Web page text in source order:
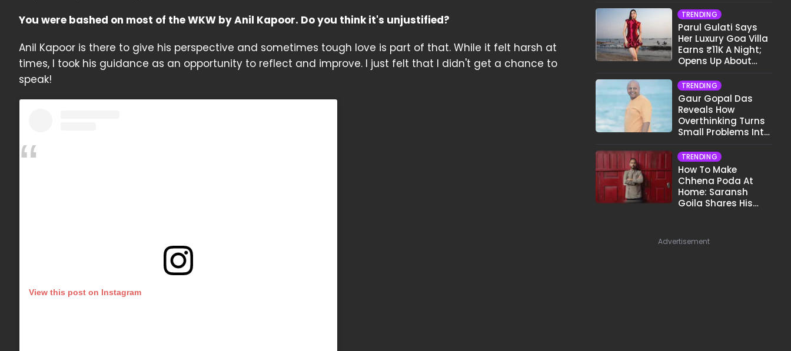
You were bashed on most of the WKW by Anil Kapoor. Do you think it's unjustified?
Anil Kapoor is there to give his perspective and sometimes tough love is part of that. While it felt harsh at
times, I took his guidance as an opportunity to reflect and improve. I just felt that I didn't get a chance to
speak!
View this post on Instagram
TRENDING
Parul Gulati Says
Her Luxury Goa Villa
Earns ₹11K A Night;
Opens Up About
TRENDING
Gaur Gopal Das
Reveals How
Overthinking Turns
Small Problems Into
Struggles
TRENDING
How To Make
Chhena Poda At
Home: Saransh
Goila Shares His
Advertisement